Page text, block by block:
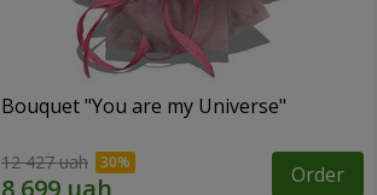
Bouquet "You are my Universe"
12 427 uah Order